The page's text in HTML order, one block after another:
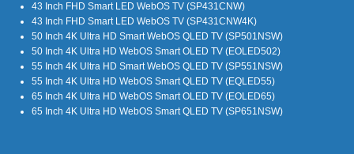
43 Inch FHD Smart LED WebOS TV (SP431CNW)
43 Inch FHD Smart LED WebOS TV (SP431CNW4K)
50 Inch 4K Ultra HD Smart WebOS QLED TV (SP501NSW)
50 Inch 4K Ultra HD WebOS Smart OLED TV (EOLED502)
55 Inch 4K Ultra HD Smart WebOS QLED TV (SP551NSW)
55 Inch 4K Ultra HD WebOS Smart QLED TV (EQLED55)
65 Inch 4K Ultra HD WebOS Smart OLED TV (EOLED65)
65 Inch 4K Ultra HD WebOS Smart QLED TV (SP651NSW)